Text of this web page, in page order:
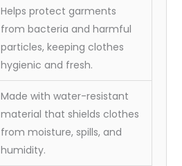
Helps protect garments
from bacteria and harmful
particles, keeping clothes
hygienic and fresh.
Made with water-resistant
material that shields clothes
from moisture, spills, and
humidity.